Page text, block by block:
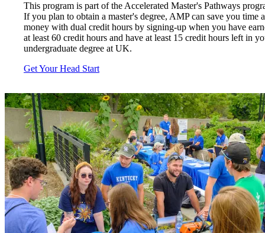
This program is part of the Accelerated Master's Pathways
If you plan to obtain a master's degree, AMP can save you time
money with dual credit hours by signing-up when you have
at least 60 credit hours and have at least 15 credit hours left in
undergraduate degree at UK.
Get Your Head Start